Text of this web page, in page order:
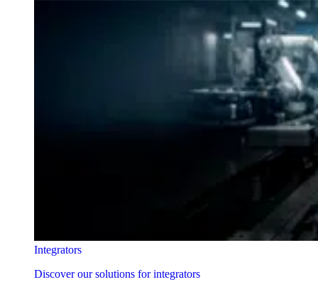
Integrators
Discover our solutions for integrators